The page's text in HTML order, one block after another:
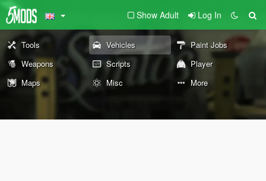
Show Adult Log In
Tools Vehicles
Paint Jobs
Weapons
Scripts
Player
Maps
Misc More